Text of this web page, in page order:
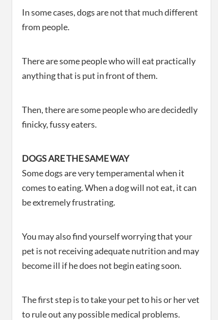
In some cases, dogs are not that much different
from people.
There are some people who will eat practically
anything that is put in front of them.
Then, there are some people who are decidedly
finicky, fussy eaters.
DOGS ARE THE SAME WAY
Some dogs are very temperamental when it
comes to eating. When a dog will not eat, it can
be extremely frustrating.
You may also find yourself worrying that your
pet is not receiving adequate nutrition and may
become ill if he does not begin eating soon.
The first step is to take your pet to his or her vet
to rule out any possible medical problems.